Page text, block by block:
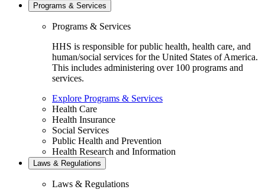
Programs & Services
Programs & Services
HHS is responsible for public health, health care, and
human/social services for the United States of America.
This includes administering over 100 programs and
services.
Explore Programs & Services
Health Care
Health Insurance
Social Services
Public Health and Prevention
Health Research and Information
Laws & Regulations
Laws & Regulations